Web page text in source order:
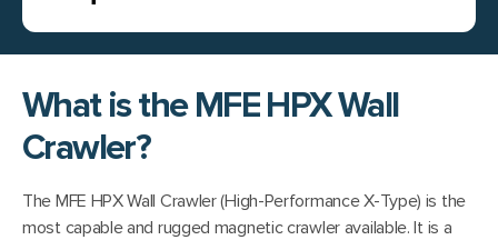
What is the MFE HPX Wall
Crawler?
The MFE HPX Wall Crawler (High-Performance X-Type) is the
most capable and rugged magnetic crawler available. It is a